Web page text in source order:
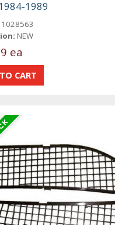
1989
1028563
NEW
ea